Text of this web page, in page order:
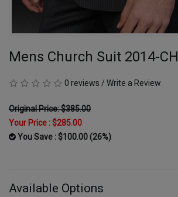
Mens Church Suit 2014-CH
0 reviews / Write a Review
Original Price: $385.00
Your Price :$285.00
You Save : $100.00 (26%)
Available Options